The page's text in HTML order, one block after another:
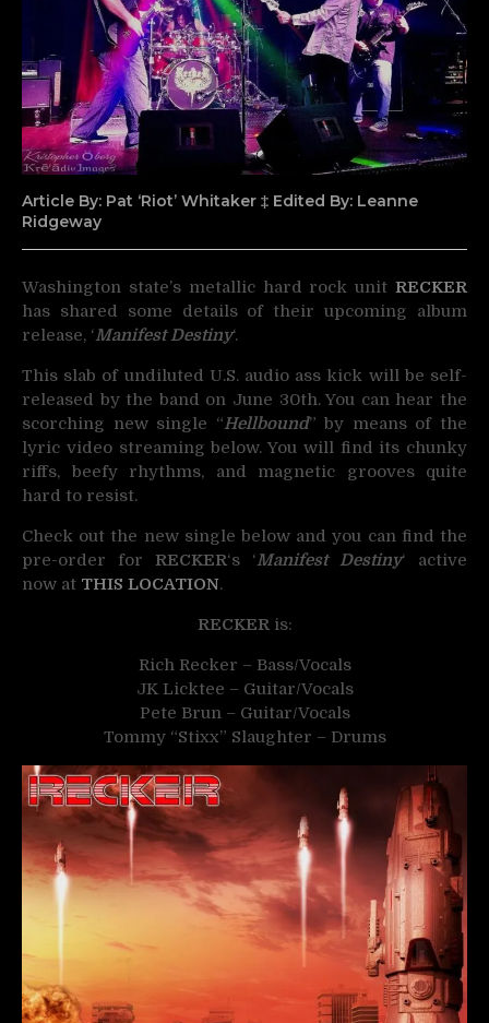
Article By: Pat ‘Riot’ Whitaker ‡ Edited By: Leanne
Ridgeway
Washington state’s metallic hard rock unit RECKER
has shared some details of their upcoming album
release, ‘Manifest Destiny‘.
This slab of undiluted U.S. audio ass kick will be self-
released by the band on June 30th. You can hear the
scorching new single “Hellbound” by means of the
lyric video streaming below. You will find its chunky
riffs, beefy rhythms, and magnetic grooves quite
hard to resist.
Check out the new single below and you can find the
pre-order for RECKER‘s ‘Manifest Destiny‘ active
now at THIS LOCATION.
RECKER is:
Rich Recker – Bass/Vocals
JK Licktee – Guitar/Vocals
Pete Brun – Guitar/Vocals
Tommy “Stixx” Slaughter – Drums